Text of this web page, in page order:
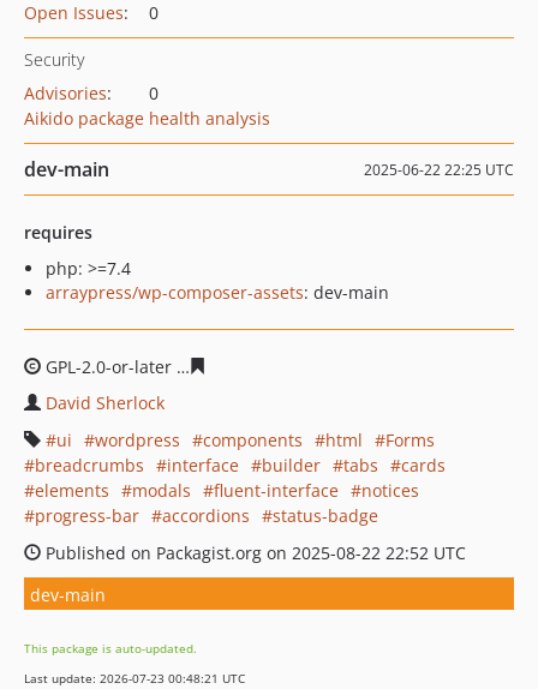
Open Issues: 0
Security
Advisories:
0
Aikido package health analysis
dev-main 2025-06-22 22:25 UTC
requires
php: >=7.4
arraypress/wp-composer-assets: dev-main
GPL-2.0-or-later
David Sherlock
ui
wordpress components html
Forms
breadcrumbs
interface builder tabs
cards
elements
modals fluent-interface
notices
progress-bar
accordions
status-badge
Published on Packagist.org on 2025-08-22 22:52 UTC
dev-main
This package is auto-updated.
Last update: 2026-07-23 00:48:21 UTC